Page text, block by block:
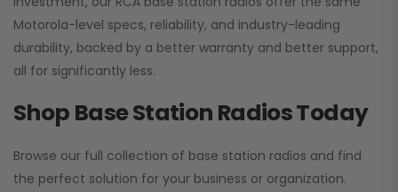
Motorola-level specs, reliability, and industry-leading
durability, backed by a better warranty and better support,
all for significantly less.
Shop Base Station Radios Today
Browse our full collection of base station radios and find
the perfect solution for your business or organization.